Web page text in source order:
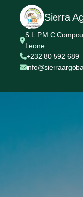
Sierra
S.L.P.M.C
Leone
+232 80 592 689